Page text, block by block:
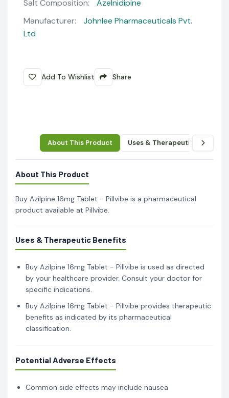
Salt Composition:
Azelnidipine
Manufacturer:
Johnlee Pharmaceuticals Pvt.
Ltd
Add To Wishlist Share
About This Product Uses & Therapeutic Benefits
About This Product
Buy Azilpine 16mg Tablet - Pillvibe is a pharmaceutical
product available at Pillvibe.
Uses & Therapeutic Benefits
Buy Azilpine 16mg Tablet - Pillvibe is used as directed
by your healthcare provider. Consult your doctor for
specific indications.
Buy Azilpine 16mg Tablet - Pillvibe provides therapeutic
benefits as indicated by its pharmaceutical
classification.
Potential Adverse Effects
Common side effects may include nausea